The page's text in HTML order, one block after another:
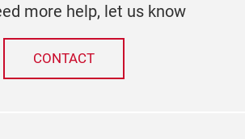
more help, let us know
CONTACT